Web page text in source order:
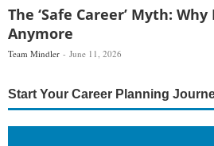
The ‘Safe Career’ Myth: Why
Anymore
Team Mindler June 11, 2026
Start Your Career Planning